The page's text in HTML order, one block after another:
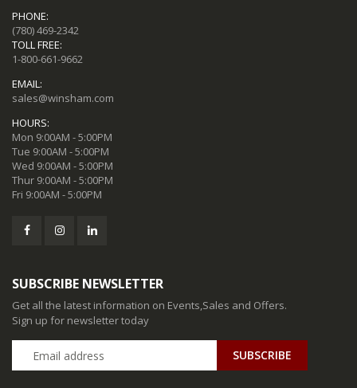
PHONE:
(780) 469-2342
TOLL FREE:
1-800-661-9662
EMAIL:
sales@winsham.com
HOURS:
Mon 9:00AM - 5:00PM
Tue 9:00AM - 5:00PM
Wed 9:00AM - 5:00PM
Thur 9:00AM - 5:00PM
Fri 9:00AM - 5:00PM
SUBSCRIBE NEWSLETTER
Get all the latest information on Events,Sales and Offers.
Sign up for newsletter today
SUBSCRIBE